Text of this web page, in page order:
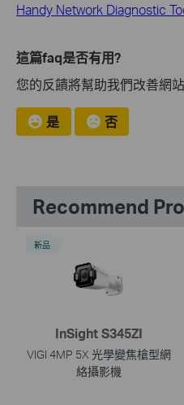
Handy Network Diagnostic
這篇faq是否有用?
您的反饋將幫助我們改善網站
是 否
Recommend
InSight S345ZI
VIGI 4MP 5X 光學變焦槍型網
絡攝影機
新品